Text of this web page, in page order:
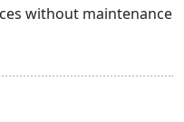
without maintenance